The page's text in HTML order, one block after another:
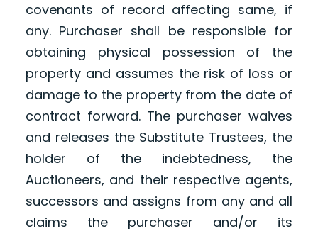
covenants of record affecting same, if
any. Purchaser shall be responsible for
obtaining physical possession of the
property and assumes the risk of loss or
damage to the property from the date of
contract forward. The purchaser waives
and releases the Substitute Trustees, the
holder of the indebtedness, the
Auctioneers, and their respective agents,
successors and assigns from any and all
claims the purchaser and/or its